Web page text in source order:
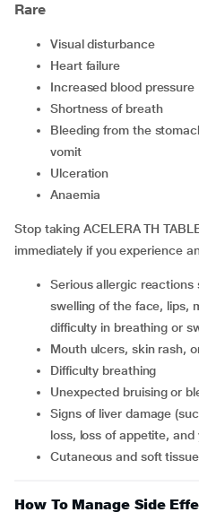
Rare
Visual disturbance
Heart failure
Increased blood pressure
Shortness of breath
Bleeding from the stomach or bowel, blood in faces, or in
vomit
Ulceration
Anaemia
Stop taking ACELERA TH
immediately if you experience
Serious allergic reactions such as skin rash, itching,
swelling of the face, lips,
difficulty in breathing or
Mouth ulcers, skin rash,
Difficulty breathing
Unexpected bruising or
Signs of liver damage (such as nausea, sudden weight
loss, loss of appetite,
Cutaneous and soft
How To Manage Side